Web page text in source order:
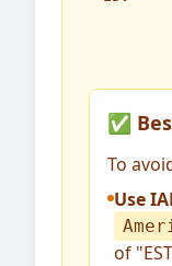
✅
To
Use
of